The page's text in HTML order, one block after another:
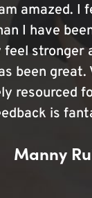
amazed. I
I have
stronger
been
resourced
is
Manny